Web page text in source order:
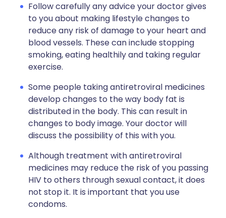
Follow carefully any advice your doctor gives
to you about making lifestyle changes to
reduce any risk of damage to your heart and
blood vessels. These can include stopping
smoking, eating healthily and taking regular
exercise.
Some people taking antiretroviral medicines
develop changes to the way body fat is
distributed in the body. This can result in
changes to body image. Your doctor will
discuss the possibility of this with you.
Although treatment with antiretroviral
medicines may reduce the risk of you passing
HIV to others through sexual contact, it does
not stop it. It is important that you use
condoms.